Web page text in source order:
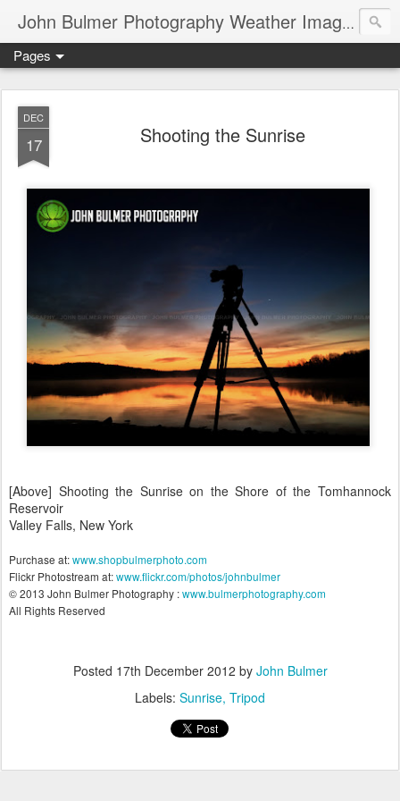
John Bulmer Photography Weather Images : 518weather.com
Pages
DEC
17 Shooting the Sunrise
[Above] Shooting the Sunrise on the Shore of the Tomhannock
Reservoir
Valley Falls, New York
Purchase at:www.shopbulmerphoto.com
Flickr Photostream at:www.flickr.com/photos/johnbulmer
© 2013 John Bulmer Photography :www.bulmerphotography.com
All Rights Reserved
Posted 17th December 2012 by John Bulmer
Labels: Sunrise Tripod